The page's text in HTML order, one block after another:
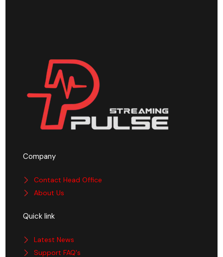
Company
Contact Head Office
About Us
Quick link
Latest News
Support FAQ's